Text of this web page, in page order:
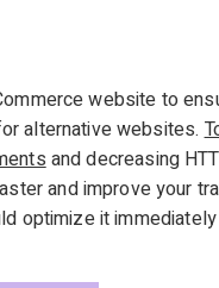
website to
alternative websites.
and decreasing
and improve your
optimize it